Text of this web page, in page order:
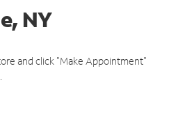
NY
and click "Make Appointment"